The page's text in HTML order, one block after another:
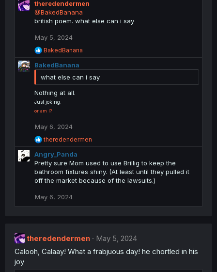
t
theredendermen
@BakedBanana
british poem. what else can i say
May 5, 2024
R
e
a
t
o
n
s
BakedBanana
BakedBanana
what else can i say
Nothing at all.
Just joking.
or am I?
May 6, 2024
R
e
a
c
t
s
theredendermen
Angry_Panda
Pretty sure Mom used to use Brillig to keep the
bathroom fixtures shiny. (At least until they pulled it
off the market because of the lawsuits.)
May 6, 2024
theredendermen
May 5, 2024
Calooh, Calaay! What a frabjuous day! he chortled in his
joy